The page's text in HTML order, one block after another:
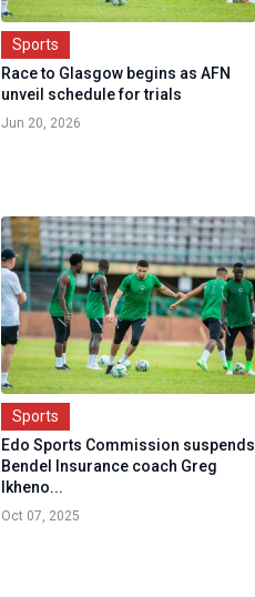
Sports
Race to Glasgow begins as AFN
unveil schedule for trials
Jun 20, 2026
Sports
Edo Sports Commission suspends
Bendel Insurance coach Greg
Ikheno...
Oct 07, 2025